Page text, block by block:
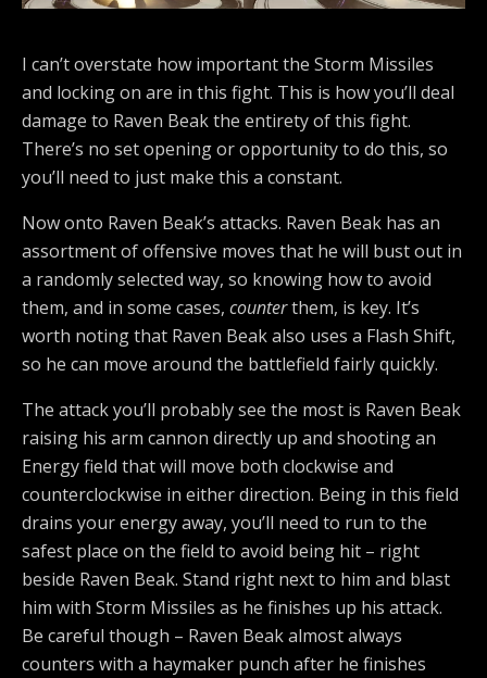
I can’t overstate how important the Storm Missiles
and locking on are in this fight. This is how you’ll deal
damage to Raven Beak the entirety of this fight.
There’s no set opening or opportunity to do this, so
you’ll need to just make this a constant.
Now onto Raven Beak’s attacks. Raven Beak has an
assortment of offensive moves that he will bust out in
a randomly selected way, so knowing how to avoid
them, and in some cases, counterthem, is key. It’s
worth noting that Raven Beak also uses a Flash Shift,
so he can move around the battlefield fairly quickly.
The attack you’ll probably see the most is Raven Beak
raising his arm cannon directly up and shooting an
Energy field that will move both clockwise and
counterclockwise in either direction. Being in this field
drains your energy away, you’ll need to run to the
safest place on the field to avoid being hit – right
beside Raven Beak. Stand right next to him and blast
him with Storm Missiles as he finishes up his attack.
Be careful though – Raven Beak almost always
counters with a haymaker punch after he finishes